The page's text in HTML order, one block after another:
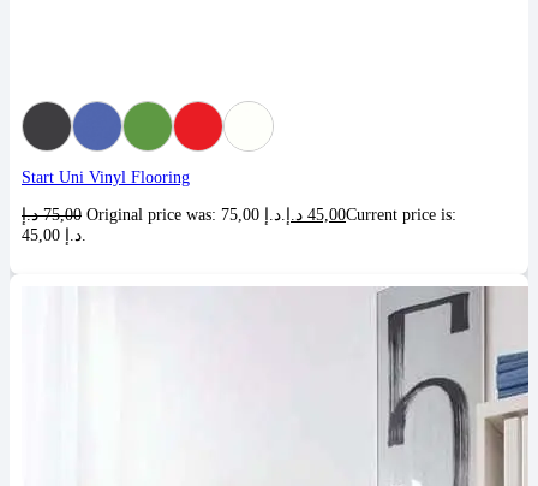
Start Uni Vinyl Flooring
75,00 د.إ 45,00 د.إ
Current price is: